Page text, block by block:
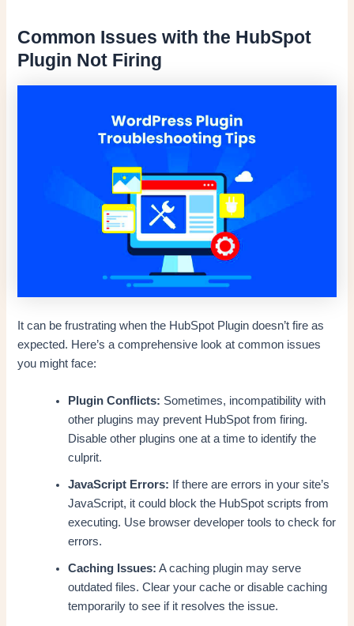
Common Issues with the HubSpot
Plugin Not Firing
It can be frustrating when the HubSpot Plugin doesn’t fire as
expected. Here’s a comprehensive look at common issues
you might face:
Plugin Conflicts: Sometimes, incompatibility with
other plugins may prevent HubSpot from firing.
Disable other plugins one at a time to identify the
culprit.
JavaScript Errors: If there are errors in your site’s
JavaScript, it could block the HubSpot scripts from
executing. Use browser developer tools to check for
errors.
Caching Issues: A caching plugin may serve
outdated files. Clear your cache or disable caching
temporarily to see if it resolves the issue.